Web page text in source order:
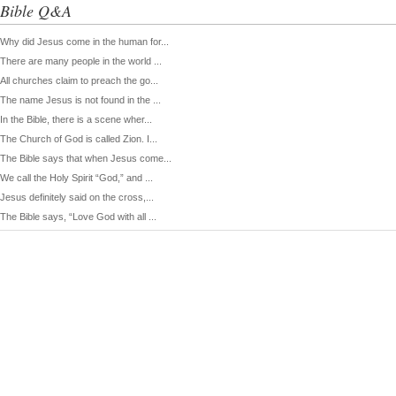
Bible Q&A
Why did Jesus come in the human for...
There are many people in the world ...
All churches claim to preach the go...
The name Jesus is not found in the ...
In the Bible, there is a scene wher...
The Church of God is called Zion. I...
The Bible says that when Jesus come...
We call the Holy Spirit “God,” and ...
Jesus definitely said on the cross,...
The Bible says, “Love God with all ...